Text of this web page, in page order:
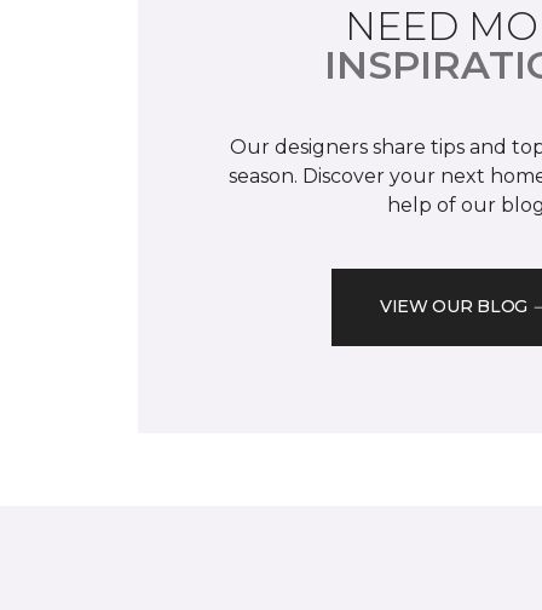
NEED
Our designers share tips and
season. Discover your next
help of our
VIEW OUR BLOG